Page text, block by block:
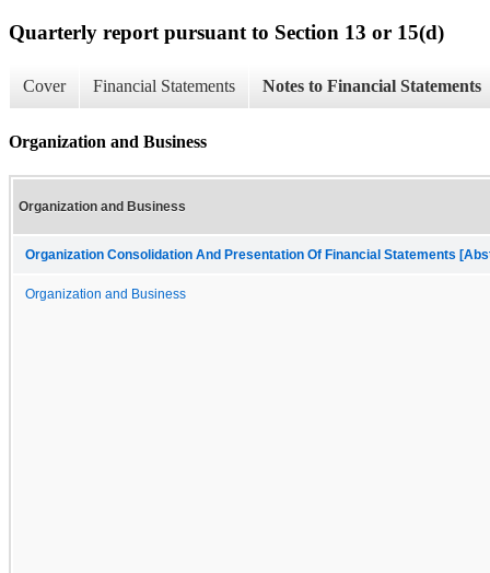
Quarterly report pursuant to Section 13 or 15(d)
Cover Financial Statements Notes to Financial Statements
Organization and Business
Organization and Business
Organization Consolidation And Presentation Of Financial Statements
Organization and Business